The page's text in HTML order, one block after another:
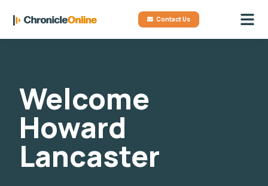
Contact Us
Welcome
Howard
Lancaster